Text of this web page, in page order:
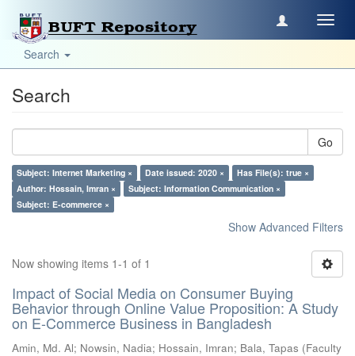
Search
Search
Go
Subject: Internet Marketing × Date issued: 2020 ×
Has File(s): true ×
Author: Hossain, Imran ×
Subject: Information Communication ×
Subject: E-commerce ×
Show Advanced Filters
Now showing items 1-1 of 1
Impact of Social Media on Consumer Buying
Behavior through Online Value Proposition: A Study
on E-Commerce Business in Bangladesh
Amin, Md. Al; Nowsin, Nadia; Hossain, Imran; Bala, Tapas (Faculty